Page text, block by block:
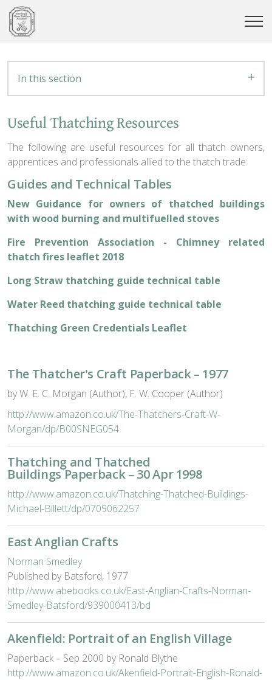
In this section
Useful Thatching Resources
The following are useful resources for all thatch owners,
apprentices and professionals allied to the thatch trade:
Guides and Technical Tables
New Guidance for owners of thatched buildings
with wood burning and multifuelled stoves
Fire Prevention Association - Chimney related
thatch fires leaflet 2018
Long Straw thatching guide technical table
Water Reed thatching guide technical table
Thatching Green Credentials Leaflet
The Thatcher's Craft Paperback – 1977
by W. E. C. Morgan (Author), F. W. Cooper (Author)
http://www.amazon.co.uk/The-Thatchers-Craft-W-
Morgan/dp/B00SNEG054
Thatching and Thatched
Buildings Paperback – 30 Apr 1998
http://www.amazon.co.uk/Thatching-Thatched-Buildings-
Michael-Billett/dp/0709062257
East Anglian Crafts
Norman Smedley
Published by Batsford, 1977
http://www.abebooks.co.uk/East-Anglian-Crafts-Norman-
Smedley-Batsford/939000413/bd
Akenfield: Portrait of an English Village
Paperback – Sep 2000 by Ronald Blythe
http://www.amazon.co.uk/Akenfield-Portrait-English-Ronald-